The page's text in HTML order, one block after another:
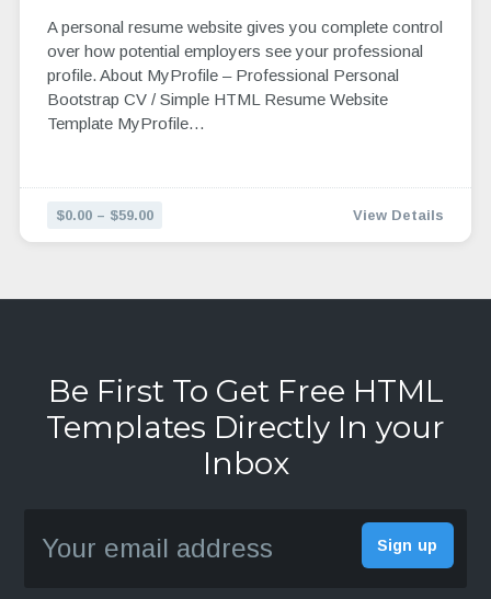
A personal resume website gives you complete control
over how potential employers see your professional
profile. About MyProfile – Professional Personal
Bootstrap CV / Simple HTML Resume Website
Template MyProfile…
$0.00 – $59.00 View Details
Be First To Get Free HTML
Templates Directly In your
Inbox